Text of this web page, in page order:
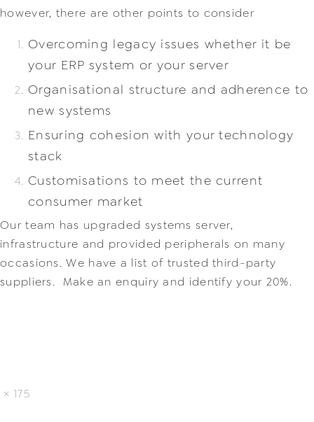
however, there are other points to consider
Overcoming legacy issues whether it be
your ERP system or your server
Organisational structure and adherence to
new systems
Ensuring cohesion with your technology
stack
Customisations to meet the current
consumer market
Our team has upgraded systems server,
infrastructure and provided peripherals on many
occasions. We have a list of trusted third-party
suppliers. Make an enquiry and identify your 20%.
× 175